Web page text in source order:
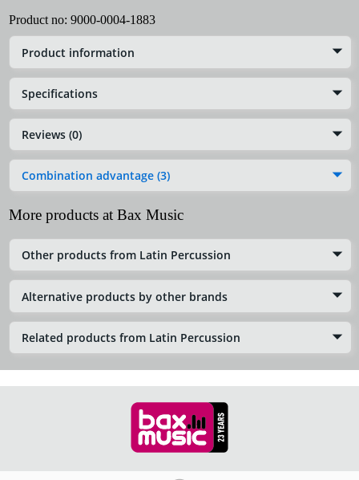
Product no: 9000-0004-1883
Product information
Specifications
Reviews (0)
Combination advantage (3)
More products at Bax Music
Other products from Latin Percussion
Alternative products by other brands
Related products from Latin Percussion